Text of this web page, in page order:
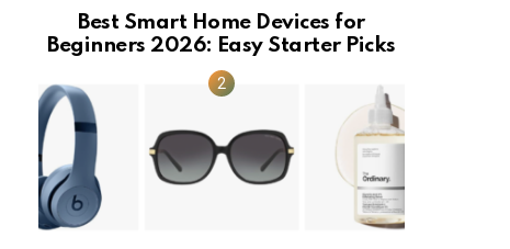
Best Smart Home Devices for
Beginners 2026: Easy Starter Picks